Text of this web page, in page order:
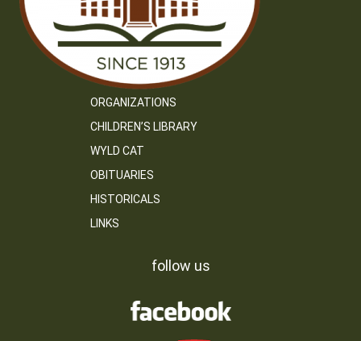
ORGANIZATIONS
CHILDREN’S LIBRARY
WYLD CAT
OBITUARIES
HISTORICALS
LINKS
follow us